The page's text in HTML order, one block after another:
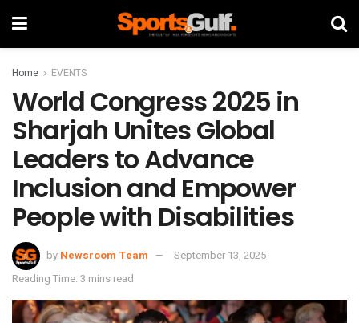
Home EVENTS
World Congress 2025 in
Sharjah Unites Global
Leaders to Advance
Inclusion and Empower
People with Disabilities
by Newsroom Team
September 13, 2025
Reading Time: 3 mins read